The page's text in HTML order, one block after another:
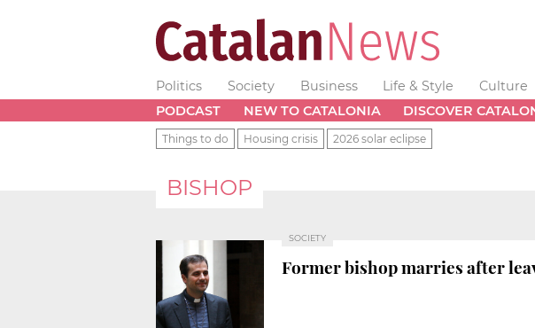
Politics Society Business Life & Style Culture
PODCAST
NEW TO CATALONIA DISCOVER
Things to do Housing crisis 2026 solar eclipse
BISHOP
SOCIETY
Former bishop marries after